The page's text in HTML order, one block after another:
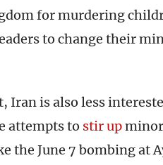
for murdering
to change their
Iran is also less
attempts to stir up
the June 7 bombing at